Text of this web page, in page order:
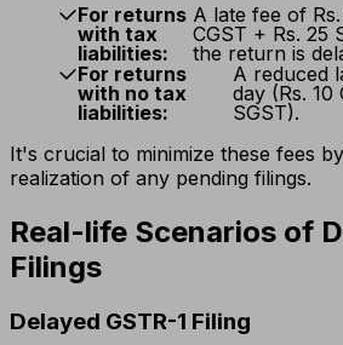
For returns
with tax
liabilities:
A late fee of
CGST + Rs. 25
the return is
For returns
with no tax
liabilities:
A reduced
day (Rs. 10
SGST).
It's crucial to minimize these fees
realization of any pending filings.
Real-life Scenarios of
Filings
Delayed GSTR-1 Filing